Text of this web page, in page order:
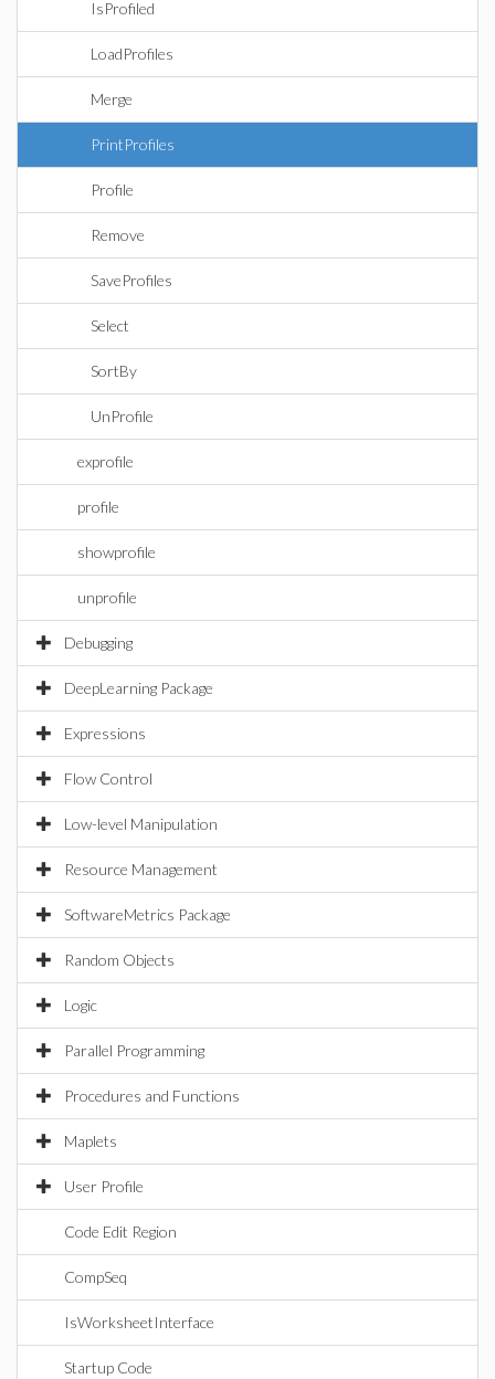
IsProfiled
LoadProfiles
Merge
PrintProfiles
Profile
Remove
SaveProfiles
Select
SortBy
UnProfile
exprofile
profile
showprofile
unprofile
Debugging
DeepLearning Package
Expressions
Flow Control
Low-level Manipulation
Resource Management
SoftwareMetrics Package
Random Objects
Logic
Parallel Programming
Procedures and Functions
Maplets
User Profile
Code Edit Region
CompSeq
IsWorksheetInterface
Startup Code